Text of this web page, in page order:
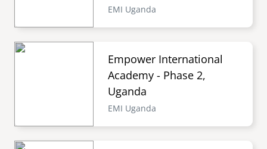
EMI Uganda
Empower International
Academy - Phase 2,
Uganda
EMI Uganda